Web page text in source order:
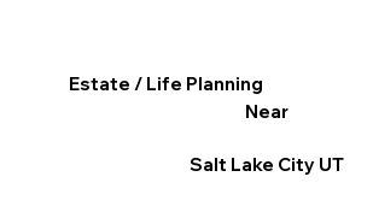
Estate / Life Planning
Near
Salt Lake City UT